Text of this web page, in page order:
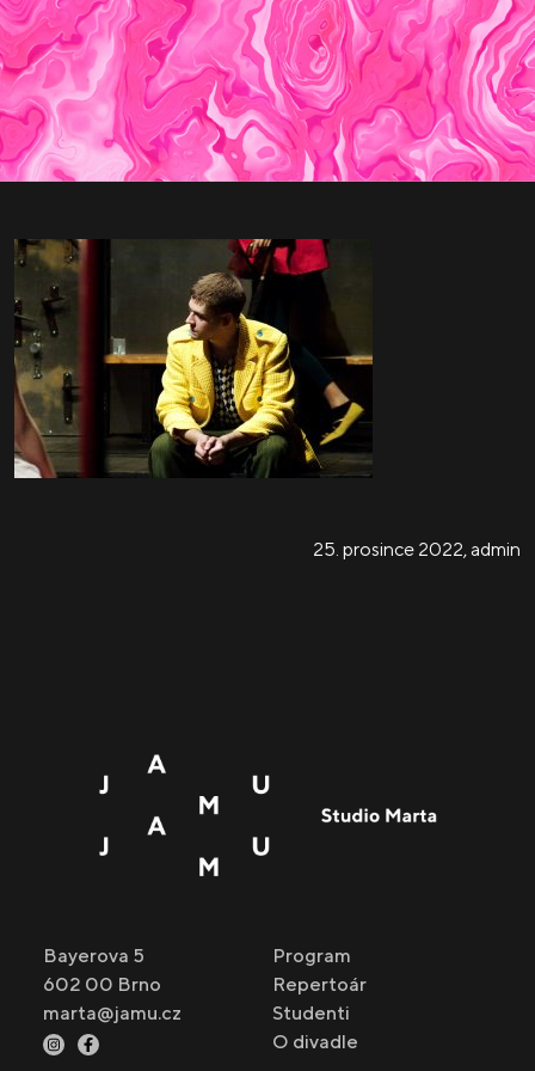
25. prosince 2022, admin
Bayerova 5
602 00 Brno
marta@jamu.cz
Program
Repertoár
Studenti
O divadle